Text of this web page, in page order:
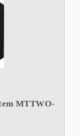
MTTWO-